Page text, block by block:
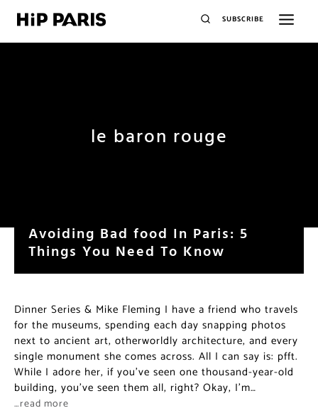
SUBSCRIBE
le baron rouge
Avoiding Bad food In Paris: 5
Things You Need To Know
Dinner Series & Mike Fleming I have a friend who travels
for the museums, spending each day snapping photos
next to ancient art, otherworldly architecture, and every
single monument she comes across. All I can say is: pfft.
While I adore her, if you’ve seen one thousand-year-old
building, you’ve seen them all, right? Okay, I’m…
…read more